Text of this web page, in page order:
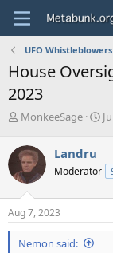
UFO Whistleblowers
House
2023
T
r
e
a
d
s
t
a
r
MonkeeSage
S
a
e
Landru
Moderator
Aug 7, 2023
Nemon said: